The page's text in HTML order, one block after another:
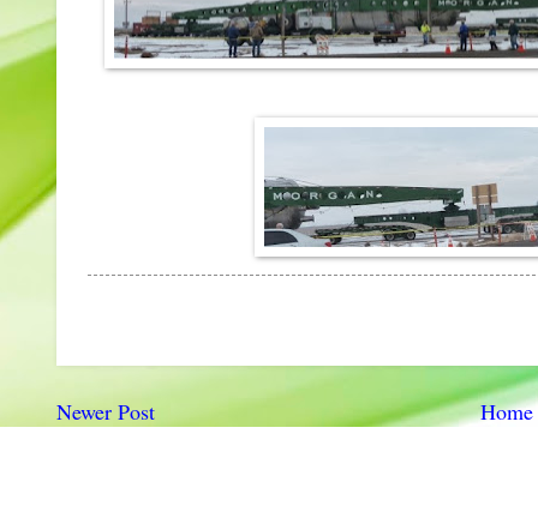
Newer Post Home